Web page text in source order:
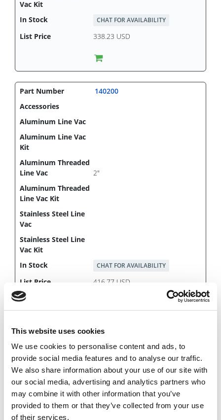
This website uses cookies
We use cookies to personalise content and ads, to
provide social media features and to analyse our traffic.
We also share information about your use of our site with
our social media, advertising and analytics partners who
may combine it with other information that you’ve
provided to them or that they’ve collected from your use
of their services.
CHAT FOR AVAILABILITY
338.23 USD
140200
2"
CHAT FOR AVAILABILITY
416.77 USD
142075